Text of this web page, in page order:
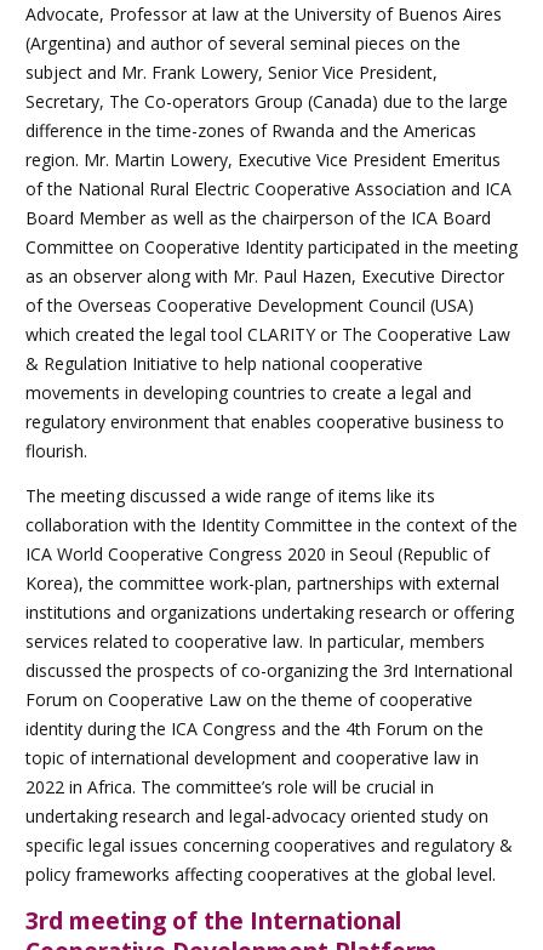
Advocate, Professor at law at the University of Buenos Aires
(Argentina) and author of several seminal pieces on the
subject and Mr. Frank Lowery, Senior Vice President,
Secretary, The Co-operators Group (Canada) due to the large
difference in the time-zones of Rwanda and the Americas
region. Mr. Martin Lowery, Executive Vice President Emeritus
of the National Rural Electric Cooperative Association and ICA
Board Member as well as the chairperson of the ICA Board
Committee on Cooperative Identity participated in the meeting
as an observer along with Mr. Paul Hazen, Executive Director
of the Overseas Cooperative Development Council (USA)
which created the legal tool CLARITY or The Cooperative Law
& Regulation Initiative to help national cooperative
movements in developing countries to create a legal and
regulatory environment that enables cooperative business to
flourish.
The meeting discussed a wide range of items like its
collaboration with the Identity Committee in the context of the
ICA World Cooperative Congress 2020 in Seoul (Republic of
Korea), the committee work-plan, partnerships with external
institutions and organizations undertaking research or offering
services related to cooperative law. In particular, members
discussed the prospects of co-organizing the 3rd International
Forum on Cooperative Law on the theme of cooperative
identity during the ICA Congress and the 4th Forum on the
topic of international development and cooperative law in
2022 in Africa. The committee’s role will be crucial in
undertaking research and legal-advocacy oriented study on
specific legal issues concerning cooperatives and regulatory &
policy frameworks affecting cooperatives at the global level.
3rd meeting of the International